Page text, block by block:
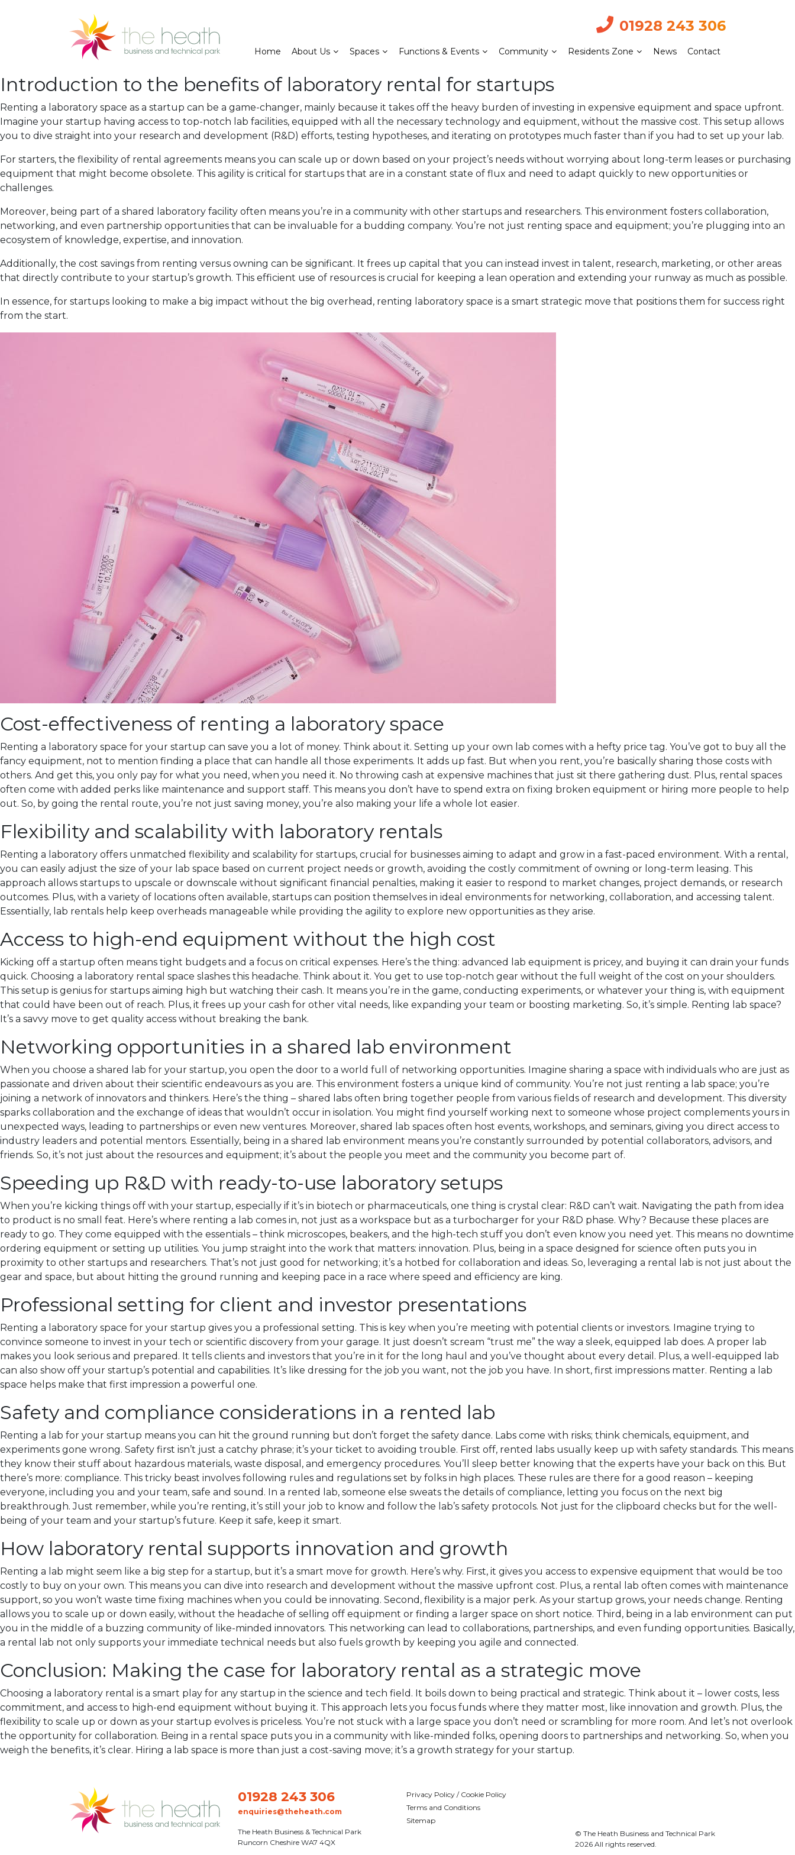
01928 243 306
Home About Us Spaces Functions & Events Community Residents Zone News Contact
Introduction to the benefits of laboratory rental for startups
Renting a laboratory space as a startup can be a game-changer, mainly because it takes off the heavy burden of investing in expensive equipment and space upfront.
Imagine your startup having access to top-notch lab facilities, equipped with all the necessary technology and equipment, without the massive cost. This setup allows
you to dive straight into your research and development (R&D) efforts, testing hypotheses, and iterating on prototypes much faster than if you had to set up your lab.
For starters, the flexibility of rental agreements means you can scale up or down based on your project’s needs without worrying about long-term leases or purchasing
equipment that might become obsolete. This agility is critical for startups that are in a constant state of flux and need to adapt quickly to new opportunities or
challenges.
Moreover, being part of a shared laboratory facility often means you’re in a community with other startups and researchers. This environment fosters collaboration,
networking, and even partnership opportunities that can be invaluable for a budding company. You’re not just renting space and equipment; you’re plugging into an
ecosystem of knowledge, expertise, and innovation.
Additionally, the cost savings from renting versus owning can be significant. It frees up capital that you can instead invest in talent, research, marketing, or other areas
that directly contribute to your startup’s growth. This efficient use of resources is crucial for keeping a lean operation and extending your runway as much as possible.
In essence, for startups looking to make a big impact without the big overhead, renting laboratory space is a smart strategic move that positions them for success right
from the start.
Cost-effectiveness of renting a laboratory space
Renting a laboratory space for your startup can save you a lot of money. Think about it. Setting up your own lab comes with a hefty price tag. You’ve got to buy all the
fancy equipment, not to mention finding a place that can handle all those experiments. It adds up fast. But when you rent, you’re basically sharing those costs with
others. And get this, you only pay for what you need, when you need it. No throwing cash at expensive machines that just sit there gathering dust. Plus, rental spaces
often come with added perks like maintenance and support staff. This means you don’t have to spend extra on fixing broken equipment or hiring more people to help
out. So, by going the rental route, you’re not just saving money, you’re also making your life a whole lot easier.
Flexibility and scalability with laboratory rentals
Renting a laboratory offers unmatched flexibility and scalability for startups, crucial for businesses aiming to adapt and grow in a fast-paced environment. With a rental,
you can easily adjust the size of your lab space based on current project needs or growth, avoiding the costly commitment of owning or long-term leasing. This
approach allows startups to upscale or downscale without significant financial penalties, making it easier to respond to market changes, project demands, or research
outcomes. Plus, with a variety of locations often available, startups can position themselves in ideal environments for networking, collaboration, and accessing talent.
Essentially, lab rentals help keep overheads manageable while providing the agility to explore new opportunities as they arise.
Access to high-end equipment without the high cost
Kicking off a startup often means tight budgets and a focus on critical expenses. Here’s the thing: advanced lab equipment is pricey, and buying it can drain your funds
quick. Choosing a laboratory rental space slashes this headache. Think about it. You get to use top-notch gear without the full weight of the cost on your shoulders.
This setup is genius for startups aiming high but watching their cash. It means you’re in the game, conducting experiments, or whatever your thing is, with equipment
that could have been out of reach. Plus, it frees up your cash for other vital needs, like expanding your team or boosting marketing. So, it’s simple. Renting lab space?
It’s a savvy move to get quality access without breaking the bank.
Networking opportunities in a shared lab environment
When you choose a shared lab for your startup, you open the door to a world full of networking opportunities. Imagine sharing a space with individuals who are just as
passionate and driven about their scientific endeavours as you are. This environment fosters a unique kind of community. You’re not just renting a lab space; you’re
joining a network of innovators and thinkers. Here’s the thing – shared labs often bring together people from various fields of research and development. This diversity
sparks collaboration and the exchange of ideas that wouldn’t occur in isolation. You might find yourself working next to someone whose project complements yours in
unexpected ways, leading to partnerships or even new ventures. Moreover, shared lab spaces often host events, workshops, and seminars, giving you direct access to
industry leaders and potential mentors. Essentially, being in a shared lab environment means you’re constantly surrounded by potential collaborators, advisors, and
friends. So, it’s not just about the resources and equipment; it’s about the people you meet and the community you become part of.
Speeding up R&D with ready-to-use laboratory setups
When you’re kicking things off with your startup, especially if it’s in biotech or pharmaceuticals, one thing is crystal clear: R&D can’t wait. Navigating the path from idea
to product is no small feat. Here’s where renting a lab comes in, not just as a workspace but as a turbocharger for your R&D phase. Why? Because these places are
ready to go. They come equipped with the essentials – think microscopes, beakers, and the high-tech stuff you don’t even know you need yet. This means no downtime
ordering equipment or setting up utilities. You jump straight into the work that matters: innovation. Plus, being in a space designed for science often puts you in
proximity to other startups and researchers. That’s not just good for networking; it’s a hotbed for collaboration and ideas. So, leveraging a rental lab is not just about the
gear and space, but about hitting the ground running and keeping pace in a race where speed and efficiency are king.
Professional setting for client and investor presentations
Renting a laboratory space for your startup gives you a professional setting. This is key when you’re meeting with potential clients or investors. Imagine trying to
convince someone to invest in your tech or scientific discovery from your garage. It just doesn’t scream “trust me” the way a sleek, equipped lab does. A proper lab
makes you look serious and prepared. It tells clients and investors that you’re in it for the long haul and you’ve thought about every detail. Plus, a well-equipped lab
can also show off your startup’s potential and capabilities. It’s like dressing for the job you want, not the job you have. In short, first impressions matter. Renting a lab
space helps make that first impression a powerful one.
Safety and compliance considerations in a rented lab
Renting a lab for your startup means you can hit the ground running but don’t forget the safety dance. Labs come with risks; think chemicals, equipment, and
experiments gone wrong. Safety first isn’t just a catchy phrase; it’s your ticket to avoiding trouble. First off, rented labs usually keep up with safety standards. This means
they know their stuff about hazardous materials, waste disposal, and emergency procedures. You’ll sleep better knowing that the experts have your back on this. But
there’s more: compliance. This tricky beast involves following rules and regulations set by folks in high places. These rules are there for a good reason – keeping
everyone, including you and your team, safe and sound. In a rented lab, someone else sweats the details of compliance, letting you focus on the next big
breakthrough. Just remember, while you’re renting, it’s still your job to know and follow the lab’s safety protocols. Not just for the clipboard checks but for the well-
being of your team and your startup’s future. Keep it safe, keep it smart.
How laboratory rental supports innovation and growth
Renting a lab might seem like a big step for a startup, but it’s a smart move for growth. Here’s why. First, it gives you access to expensive equipment that would be too
costly to buy on your own. This means you can dive into research and development without the massive upfront cost. Plus, a rental lab often comes with maintenance
support, so you won’t waste time fixing machines when you could be innovating. Second, flexibility is a major perk. As your startup grows, your needs change. Renting
allows you to scale up or down easily, without the headache of selling off equipment or finding a larger space on short notice. Third, being in a lab environment can put
you in the middle of a buzzing community of like-minded innovators. This networking can lead to collaborations, partnerships, and even funding opportunities. Basically,
a rental lab not only supports your immediate technical needs but also fuels growth by keeping you agile and connected.
Conclusion: Making the case for laboratory rental as a strategic move
Choosing a laboratory rental is a smart play for any startup in the science and tech field. It boils down to being practical and strategic. Think about it – lower costs, less
commitment, and access to high-end equipment without buying it. This approach lets you focus funds where they matter most, like innovation and growth. Plus, the
flexibility to scale up or down as your startup evolves is priceless. You’re not stuck with a large space you don’t need or scrambling for more room. And let’s not overlook
the opportunity for collaboration. Being in a rental space puts you in a community with like-minded folks, opening doors to partnerships and networking. So, when you
weigh the benefits, it’s clear. Hiring a lab space is more than just a cost-saving move; it’s a growth strategy for your startup.
01928 243 306
enquiries@theheath.com
The Heath Business & Technical Park
Runcorn Cheshire WA7 4QX
Privacy Policy / Cookie Policy
Terms and Conditions
Sitemap
© The Heath Business and Technical Park
2026 All rights reserved.